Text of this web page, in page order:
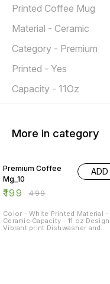
Printed Coffee Mug
Material - Ceramic
Category - Premium
Printed - Yes
Capacity - 11Oz
More in category
Premium Coffee
Mg_10
₹199 ₹499
ADD
Color - White Printed Material -
Ceramic Capacity - 11 oz
Vibrant print Dishwasher and